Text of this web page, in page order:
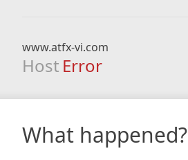
www.atfx-vi.com
Host Error
What happened?